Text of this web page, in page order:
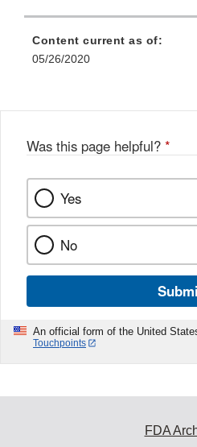
Content current as of:
05/26/2020
Was this page helpful? *
Yes
No
An official form of the United
Touchpoints
FDA